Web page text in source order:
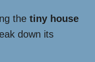
the tiny house
down its